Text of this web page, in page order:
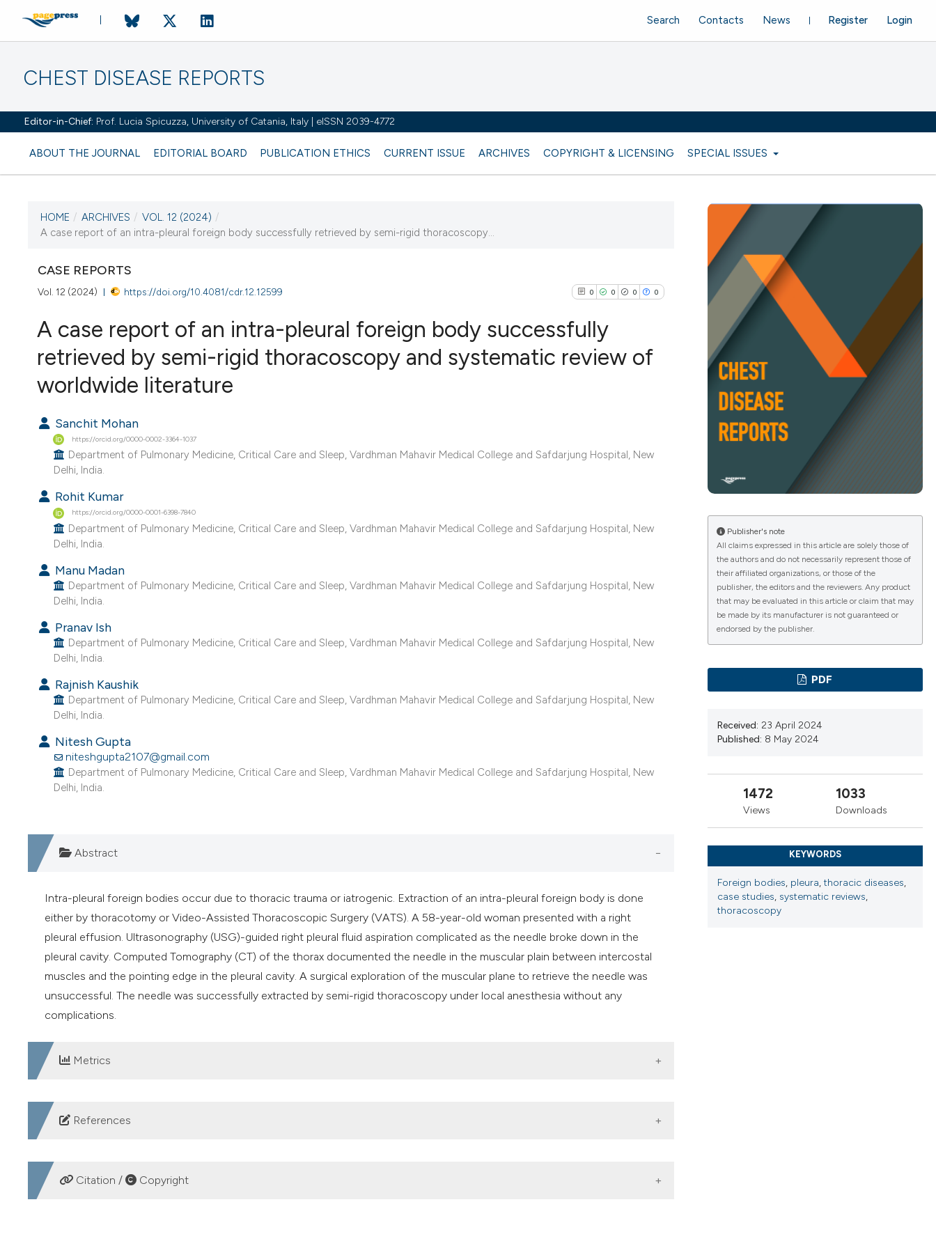
CHEST DISEASE REPORTS
Editor-in-Chief: Prof. Lucia Spicuzza, University of Catania, Italy | eISSN 2039-4772
ABOUT THE JOURNAL EDITORIAL BOARD PUBLICATION ETHICS CURRENT ISSUE ARCHIVES COPYRIGHT & LICENSING SPECIAL ISSUES
Register Login
Search Contacts News
CURRENT ISSUE
25 January 2024
VIEW THIS ISSUE
HOME / ARCHIVES / VOL. 12 (2024) /
A case report of an intra-pleural foreign body successfully retrieved by semi-rigid thoracoscopy...
CASE REPORTS
Vol. 12 (2024) https://doi.org/10.4081/cdr.12.12599 0 0 0 0
cited atscite.ai
has been cited by providing the
it supports, mentions, or contrasts
citation was made.
A case report of an intra-pleural foreign body successfully
retrieved by semi-rigid thoracoscopy and systematic review of
worldwide literature
Sanchit Mohan
https://orcid.org/0000-0002-3364-1037
Department of Pulmonary Medicine, Critical Care and Sleep, Vardhman Mahavir Medical College and Safdarjung Hospital, New
Delhi, India.
Rohit Kumar
https://orcid.org/0000-0001-6398-7840
Department of Pulmonary Medicine, Critical Care and Sleep, Vardhman Mahavir Medical College and Safdarjung Hospital, New
Delhi, India.
Manu Madan
Department of Pulmonary Medicine, Critical Care and Sleep, Vardhman Mahavir Medical College and Safdarjung Hospital, New
Delhi, India.
Pranav Ish
Department of Pulmonary Medicine, Critical Care and Sleep, Vardhman Mahavir Medical College and Safdarjung Hospital, New
Delhi, India.
Rajnish Kaushik
Department of Pulmonary Medicine, Critical Care and Sleep, Vardhman Mahavir Medical College and Safdarjung Hospital, New
Delhi, India.
Nitesh Gupta
niteshgupta2107@gmail.com
Department of Pulmonary Medicine, Critical Care and Sleep, Vardhman Mahavir Medical College and Safdarjung Hospital, New
Delhi, India.
Abstract
Intra-pleural foreign bodies occur due to thoracic trauma or iatrogenic. Extraction of an intra-pleural foreign body is done
either by thoracotomy or Video-Assisted Thoracoscopic Surgery (VATS). A 58-year-old woman presented with a right
pleural effusion. Ultrasonography (USG)-guided right pleural fluid aspiration complicated as the needle broke down in the
pleural cavity. Computed Tomography (CT) of the thorax documented the needle in the muscular plain between intercostal
muscles and the pointing edge in the pleural cavity. A surgical exploration of the muscular plane to retrieve the needle was
unsuccessful. The needle was successfully extracted by semi-rigid thoracoscopy under local anesthesia without any
complications.
Metrics
DOWNLOADS
References
Ikenberry SO, Jue TL, Anderson MA, et al. Management of ingested foreign bodies and food impactions. Gastrointest Endosc.
2011;73:1085-91. DOI:https://doi.org/10.1016/j.gie.2010.11.010
Citation / Copyright
Publisher's note
All claims expressed in this article are solely those of
the authors and do not necessarily represent those of
their affiliated organizations, or those of the
publisher, the editors and the reviewers. Any product
that may be evaluated in this article or claim that may
be made by its manufacturer is not guaranteed or
endorsed by the publisher.
PDF
Received: 23 April 2024
Published: 8 May 2024
1472
Views
1033
Downloads
KEYWORDS
Foreign bodies, pleura,thoracic diseases,
case studies, systematic reviews,
thoracoscopy